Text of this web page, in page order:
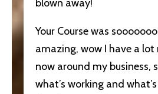
blown away!
Your Course was
amazing, wow I have a
now around my business,
what’s working and